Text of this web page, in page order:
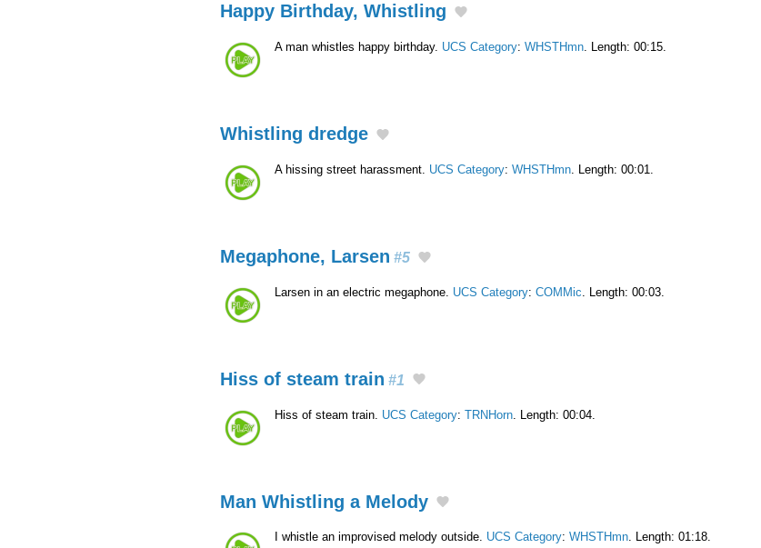
Happy Birthday, Whistling
A man whistles happy birthday. UCS Category: WHSTHmn. Length: 00:15.
Whistling dredge
A hissing street harassment. UCS Category: WHSTHmn . Length: 00:01.
Megaphone, Larsen #5
Larsen in an electric megaphone. UCS Category: COMMic . Length: 00:03.
Hiss of steam train #1
Hiss of steam train. UCS Category: TRNHorn . Length: 00:04.
Man Whistling a Melody
I whistle an improvised melody outside. UCS Category: WHSTHmn. Length: 01:18.